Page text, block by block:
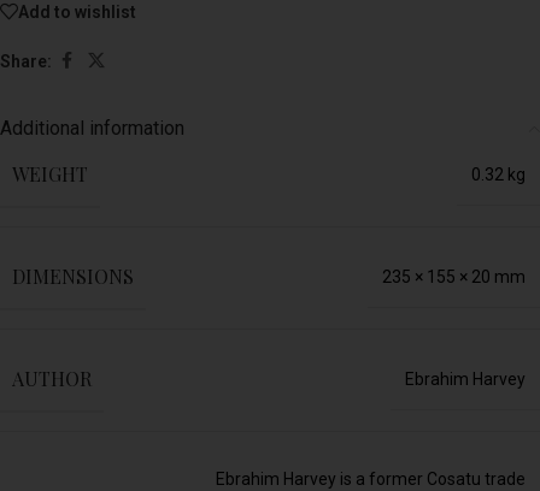
Add to wishlist
Share:
Additional information
WEIGHT 0.32 kg
DIMENSIONS 235 × 155 × 20 mm
AUTHOR Ebrahim Harvey
Ebrahim Harvey is a former Cosatu trade